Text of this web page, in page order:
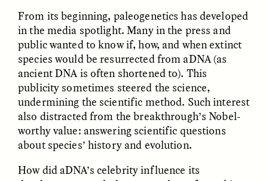
Connections and
Conflicts With Seals in
a Scottish Archipelago
CAMELLIA BISWAS
Sounding the Border
UZMA FALAK
ESSAY /PHENOMENON ESSAY / ORIGINS
From its beginning, paleogenetics has developed
in the media spotlight. Many in the press and
public wanted to know if, how, and when extinct
species would be resurrected from aDNA (as
ancient DNA is often shortened to). This
publicity sometimes steered the science,
undermining the scientific method. Such interest
also distracted from the breakthrough’s Nobel-
worthy value: answering scientific questions
about species’ history and evolution.
How did aDNA’s celebrity influence its